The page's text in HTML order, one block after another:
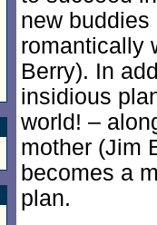
new
romantically
Berry). In
insidious
world! –
mother (Jim
becomes a
plan.